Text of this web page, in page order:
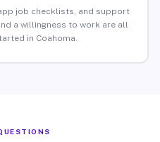
job checklists, and support
a willingness to work are all
in Coahoma.